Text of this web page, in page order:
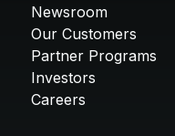
Newsroom
Our Customers
Partner Programs
Investors
Careers